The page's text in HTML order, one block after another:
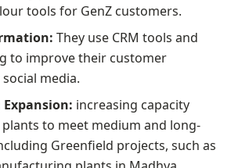
tools for GenZ customers.
They use CRM tools and
to improve their customer
media.
increasing capacity
to meet medium and long-
Greenfield projects, such as